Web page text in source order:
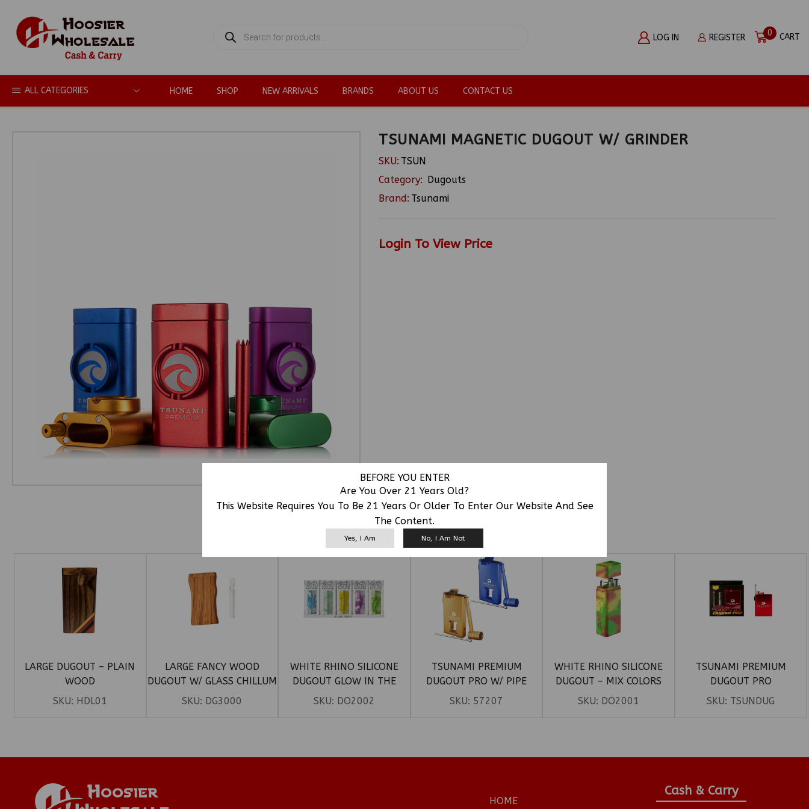
BEFORE YOU ENTER
Are You Over 21 Years Old?
This Website Requires You To Be 21 Years Or Older To Enter Our Website And See
The Content.
Yes, I Am No, I Am Not
SEARCH
LOG IN REGISTER 0 CART
ALL CATEGORIES HOME SHOP NEW ARRIVALS BRANDS ABOUT US CONTACT US
TSUNAMI MAGNETIC DUGOUT W/ GRINDER
SKU: TSUN
Category: Dugouts
Brand: Tsunami
Login To View Price
RELATED PRODUCTS
LARGE DUGOUT – PLAIN
WOOD
SKU: HDL01
LARGE FANCY WOOD
DUGOUT W/ GLASS CHILLUM
SKU: DG3000
WHITE RHINO SILICONE
DUGOUT GLOW IN THE
DARK – MIX COLORS
SKU: DO2002
TSUNAMI PREMIUM
DUGOUT PRO W/ PIPE
SKU: 57207
WHITE RHINO SILICONE
DUGOUT – MIX COLORS
SKU: DO2001
TSUNAMI PREMIUM
DUGOUT PRO
SKU: TSUNDUG
HOME
Cash & Carry